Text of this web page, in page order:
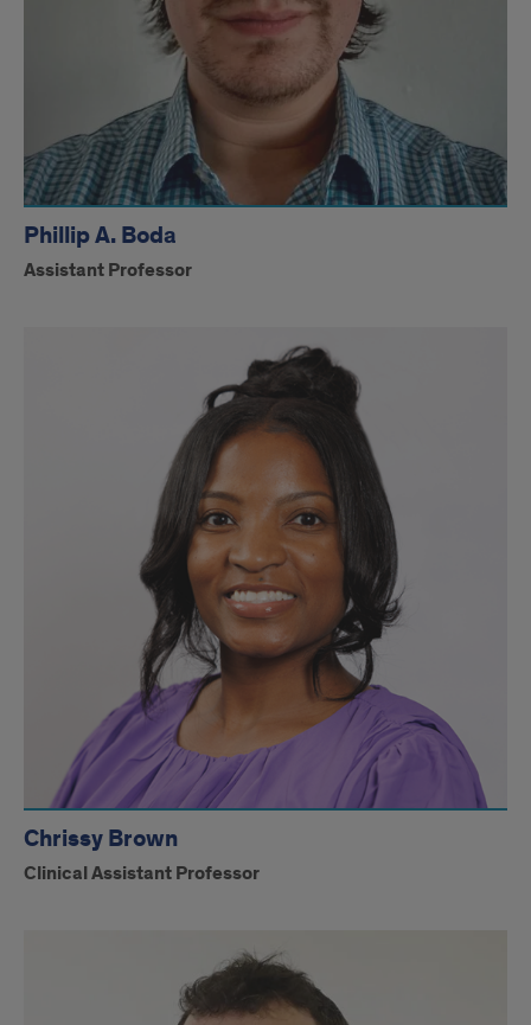
Phillip A. Boda
Assistant Professor
Chrissy Brown
Clinical Assistant Professor